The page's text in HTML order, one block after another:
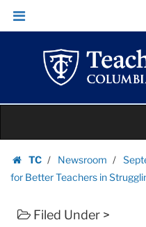
Levine
and
Rangel
Better
in
Struggling
Sch...
Teachers
Skip
Skip
navigation
content
TC
Homepage
Newsroom
for Better Teachers in
Filed Under >